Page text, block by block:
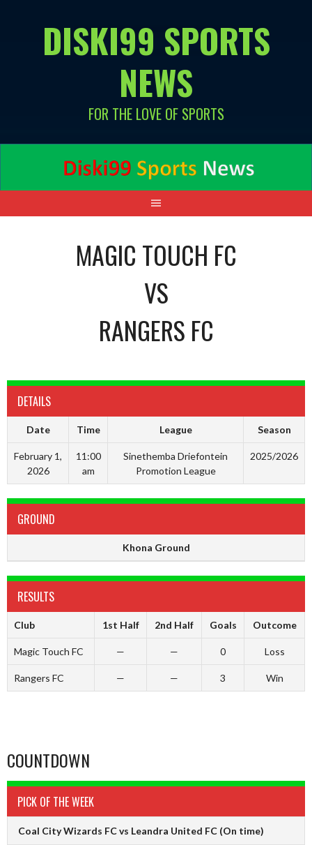
DISKI99 SPORTS
NEWS
FOR THE LOVE OF SPORTS
MAGIC TOUCH FC
VS
RANGERS FC
DETAILS
Date Time League Season
February 1,
2026
11:00
am
Sinethemba Driefontein
Promotion League
2025/2026
GROUND
Khona Ground
RESULTS
Club 1st Half 2nd Half Goals Outcome
Magic Touch FC — — 0 Loss
Rangers FC — — 3 Win
COUNTDOWN
PICK OF THE WEEK
Coal City Wizards FC vs Leandra United FC (On time)